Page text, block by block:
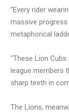
“Every rider
massive
metaphorical
“These Lion
league members
sharp teeth in
The Lions,